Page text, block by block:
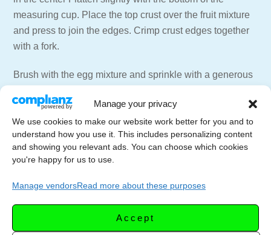
Manage your privacy
We use cookies to make our website work better for you and to
understand how you use it. This includes personalizing content
and showing you relevant ads. You can choose which cookies
you're happy for us to use.
Manage vendorsRead more about these purposes
Accept
measuring cup. Place the top crust over the fruit mixture
and press to join the edges. Crimp crust edges together
with a fork.
Brush with the egg mixture and sprinkle with a generous
to allow the steam to escape while baking.
Bake for 20 to 25 minutes, or until golden brown.
——————–
1 teaspoon salt —-recipe for crust. Divide into pieces